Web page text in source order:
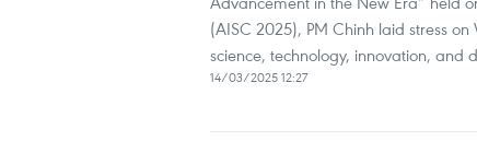
(AISC 2025), PM Chinh laid stress
science, technology, innovation, and
14/03/2025 12:27